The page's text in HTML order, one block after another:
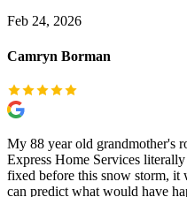
Feb 24, 2026
Camryn Borman
My 88 year old grandmother's
Express Home Services
fixed before this snow storm, it
can predict what would have